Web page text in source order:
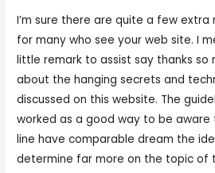
I’m sure there are quite a few
for many who see your web site. I
little remark to assist say thanks so
about the hanging secrets and
discussed on this website. The
worked as a good way to be
line have comparable dream the
determine far more on the topic of